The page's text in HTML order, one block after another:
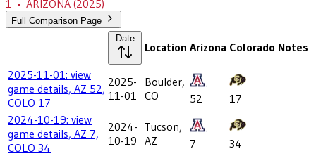
1 • ARIZONA (2025)
Full Comparison Page
Date
Location Arizona Colorado Notes
2025-11-01: view
game details, AZ 52,
COLO 17
2025-
11-01
Boulder,
CO
52
17
2024-10-19: view
game details, AZ 7,
COLO 34
2024-
10-19
Tucson,
AZ
7
34